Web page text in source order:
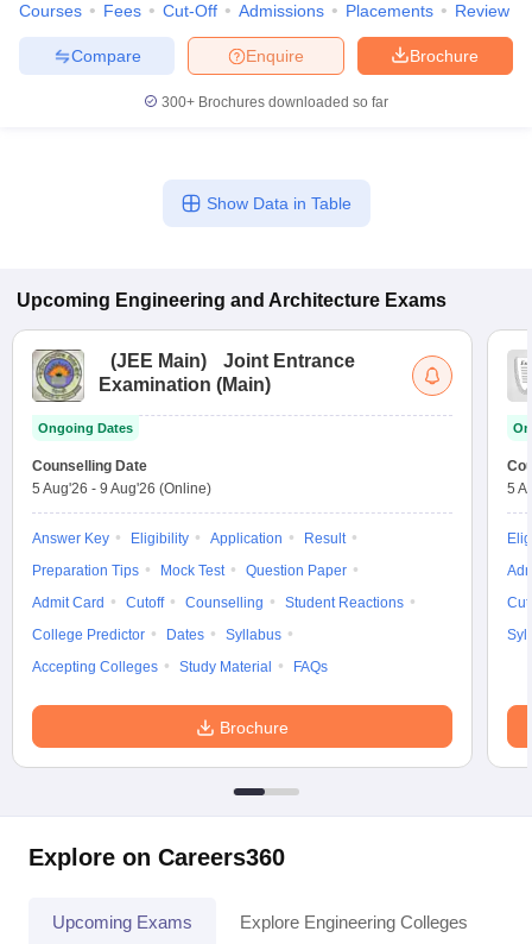
Courses Fees Cut-Off Admissions Placements Review
Brochure
Enquire
Compare
300+ Brochures downloaded so far
Show Data in Table
Upcoming Engineering and Architecture Exams
(JEE Main)
Joint Entrance
Examination (Main)
Ongoing Dates
Counselling Date
5 Aug'26 - 9 Aug'26 (Online)
Answer Key Eligibility Application
Result
Preparation Tips
Mock Test
Question Paper
Admit Card
Cutoff Counselling
Student Reactions
College Predictor
Dates
Syllabus
Accepting Colleges
Study Material FAQs
Brochure
5
Explore on Careers360
Upcoming Exams Explore Engineering Colleges